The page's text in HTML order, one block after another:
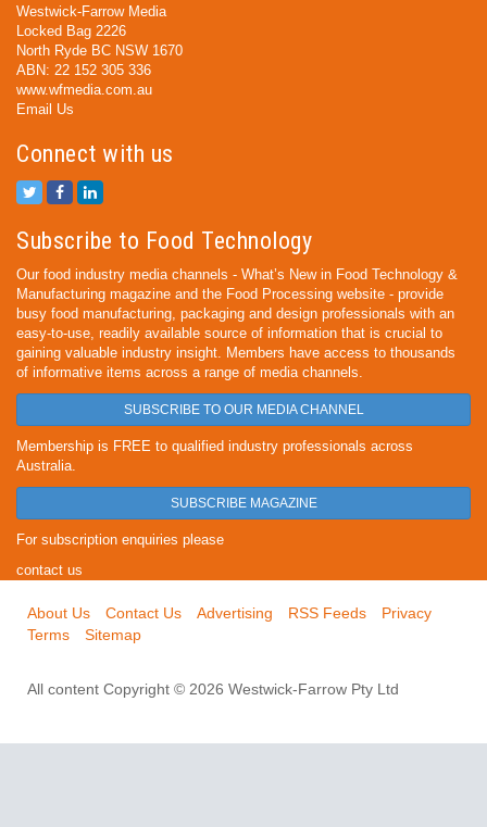
Westwick-Farrow Media
Locked Bag 2226
North Ryde BC NSW 1670
ABN: 22 152 305 336
www.wfmedia.com.au
Email Us
Connect with us
Subscribe to Food Technology
Our food industry media channels - What’s New in Food Technology &
Manufacturing magazine and the Food Processing website - provide
busy food manufacturing, packaging and design professionals with an
easy-to-use, readily available source of information that is crucial to
gaining valuable industry insight. Members have access to thousands
of informative items across a range of media channels.
SUBSCRIBE TO OUR MEDIA CHANNEL
Membership is FREE to qualified industry professionals across
Australia.
SUBSCRIBE MAGAZINE
For subscription enquiries please
contact us
About Us Contact Us Advertising RSS Feeds
Privacy
Terms
Sitemap
All content Copyright © 2026 Westwick-Farrow Pty Ltd